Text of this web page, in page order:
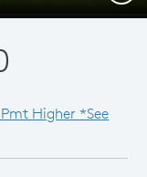
Higher *See